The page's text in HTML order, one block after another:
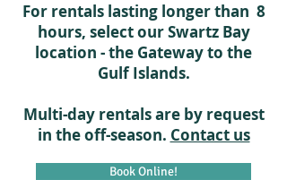
For rentals lasting longer than 8
hours, select our Swartz Bay
location - the Gateway to the
Gulf Islands.
Multi-day rentals are by request
in the off-season. Contact us
Book Online!